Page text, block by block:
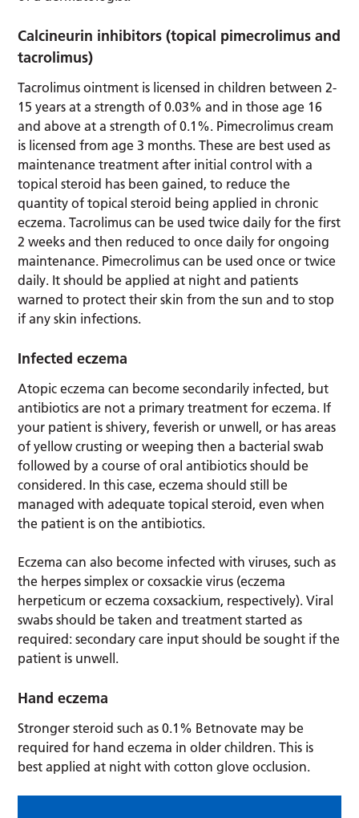
Calcineurin inhibitors (topical pimecrolimus and
tacrolimus)
Tacrolimus ointment is licensed in children between 2-
15 years at a strength of 0.03% and in those age 16
and above at a strength of 0.1%. Pimecrolimus cream
is licensed from age 3 months. These are best used as
maintenance treatment after initial control with a
topical steroid has been gained, to reduce the
quantity of topical steroid being applied in chronic
eczema. Tacrolimus can be used twice daily for the first
2 weeks and then reduced to once daily for ongoing
maintenance. Pimecrolimus can be used once or twice
daily. It should be applied at night and patients
warned to protect their skin from the sun and to stop
if any skin infections.
Infected eczema
Atopic eczema can become secondarily infected, but
antibiotics are not a primary treatment for eczema. If
your patient is shivery, feverish or unwell, or has areas
of yellow crusting or weeping then a bacterial swab
followed by a course of oral antibiotics should be
considered. In this case, eczema should still be
managed with adequate topical steroid, even when
the patient is on the antibiotics.
Eczema can also become infected with viruses, such as
the herpes simplex or coxsackie virus (eczema
herpeticum or eczema coxsackium, respectively). Viral
swabs should be taken and treatment started as
required: secondary care input should be sought if the
patient is unwell.
Hand eczema
Stronger steroid such as 0.1% Betnovate may be
required for hand eczema in older children. This is
best applied at night with cotton glove occlusion.